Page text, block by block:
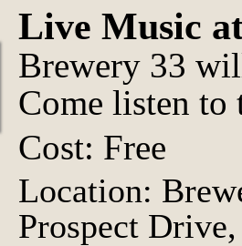
Live Music
Brewery 33
Come listen to
Cost: Free
Location:
Prospect